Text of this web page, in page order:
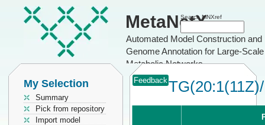
MetaNetX
Automated Model Construction and
Genome Annotation for Large-Scale
Metabolic Networks
Search MNXref
My Selection
Summary
Pick from repository
Import model
Feedback